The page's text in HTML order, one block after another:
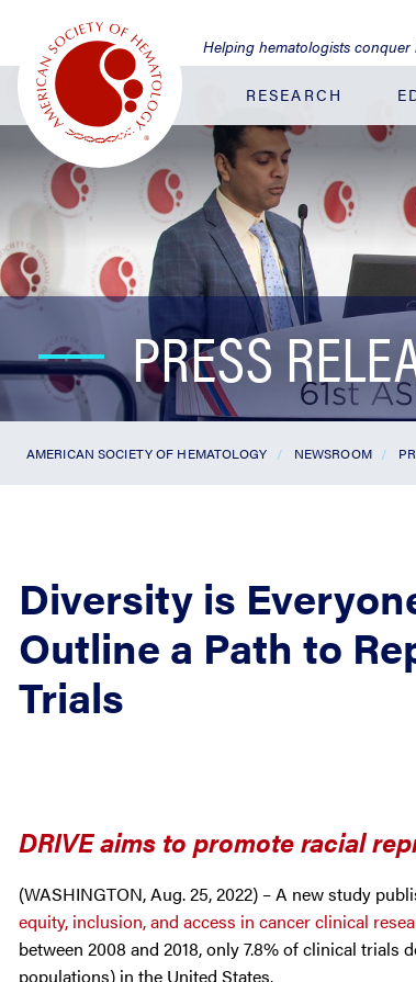
Main
Content
Helping hematologists
RESEARCH
PRESS
AMERICAN SOCIETY OF HEMATOLOGY NEWSROOM
Diversity is
Outline a Path to
Trials
DRIVE aims to promote racial
(WASHINGTON, Aug. 25, 2022) – A new study
equity, inclusion, and access in cancer clinical
between 2008 and 2018, only 7.8% of clinical
populations) in the United States.